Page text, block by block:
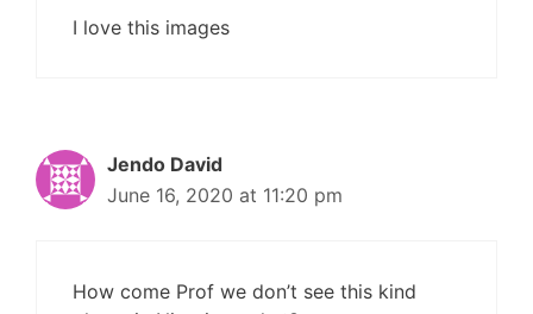
I love this images
Jendo David
June 16, 2020 at 11:20 pm
How come Prof we don’t see this kind